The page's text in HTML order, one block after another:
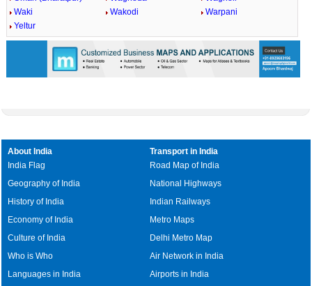
Waki
Wakodi
Warpani
Yeltur
About India
India Flag
Geography of India
History of India
Economy of India
Culture of India
Who is Who
Languages in India
Transport in India
Road Map of India
National Highways
Indian Railways
Metro Maps
Delhi Metro Map
Air Network in India
Airports in India